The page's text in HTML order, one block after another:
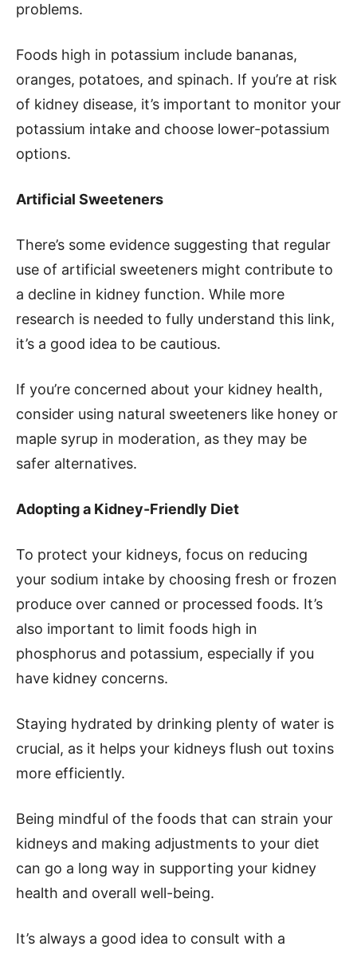
problems.
Foods high in potassium include bananas,
oranges, potatoes, and spinach. If you’re at risk
of kidney disease, it’s important to monitor your
potassium intake and choose lower-potassium
options.
Artificial Sweeteners
There’s some evidence suggesting that regular
use of artificial sweeteners might contribute to
a decline in kidney function. While more
research is needed to fully understand this link,
it’s a good idea to be cautious.
If you’re concerned about your kidney health,
consider using natural sweeteners like honey or
maple syrup in moderation, as they may be
safer alternatives.
Adopting a Kidney-Friendly Diet
To protect your kidneys, focus on reducing
your sodium intake by choosing fresh or frozen
produce over canned or processed foods. It’s
also important to limit foods high in
phosphorus and potassium, especially if you
have kidney concerns.
Staying hydrated by drinking plenty of water is
crucial, as it helps your kidneys flush out toxins
more efficiently.
Being mindful of the foods that can strain your
kidneys and making adjustments to your diet
can go a long way in supporting your kidney
health and overall well-being.
It’s always a good idea to consult with a